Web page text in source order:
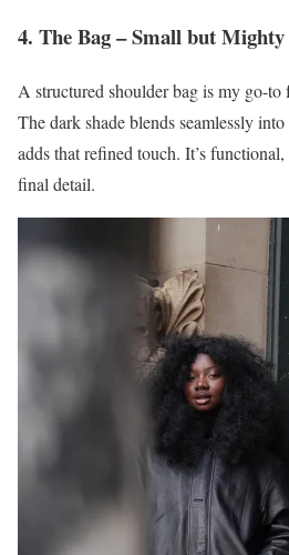
4. The Bag – Small but Mighty
A structured shoulder bag is my go-
The dark shade blends seamlessly
adds that refined touch. It’s
final detail.